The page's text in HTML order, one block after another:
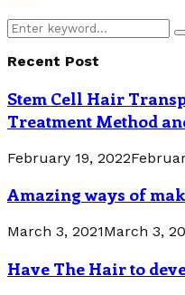
Search
Recent Post
Stem Cell Hair
Treatment Method
February 19, 2022
Amazing ways of
March 3, 2021March 3,
Have The Hair to